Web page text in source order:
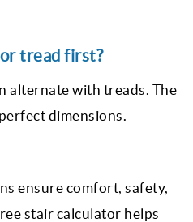
tread first?
alternate with treads. The
dimensions.
ensure comfort, safety,
stair calculator helps